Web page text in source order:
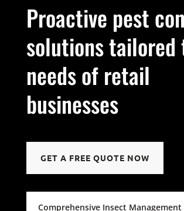
Proactive pest
solutions tailored
needs of retail
businesses
GET A FREE QUOTE NOW
Comprehensive Insect Management